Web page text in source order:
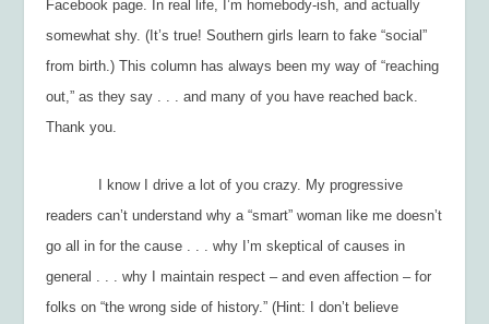
Facebook page. In real life, I’m homebody-ish, and actually
somewhat shy. (It’s true! Southern girls learn to fake “social”
from birth.) This column has always been my way of “reaching
out,” as they say . . . and many of you have reached back.
Thank you.
I know I drive a lot of you crazy. My progressive
readers can’t understand why a “smart” woman like me doesn’t
go all in for the cause . . . why I’m skeptical of causes in
general . . . why I maintain respect – and even affection – for
folks on “the wrong side of history.” (Hint: I don’t believe